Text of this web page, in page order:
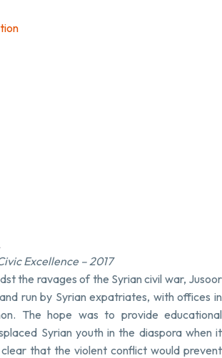
Excellence – 2017
the ravages of the Syrian civil war, Jusoor
run by Syrian expatriates, with offices in
The hope was to provide educational
Syrian youth in the diaspora when it
that the violent conflict would prevent